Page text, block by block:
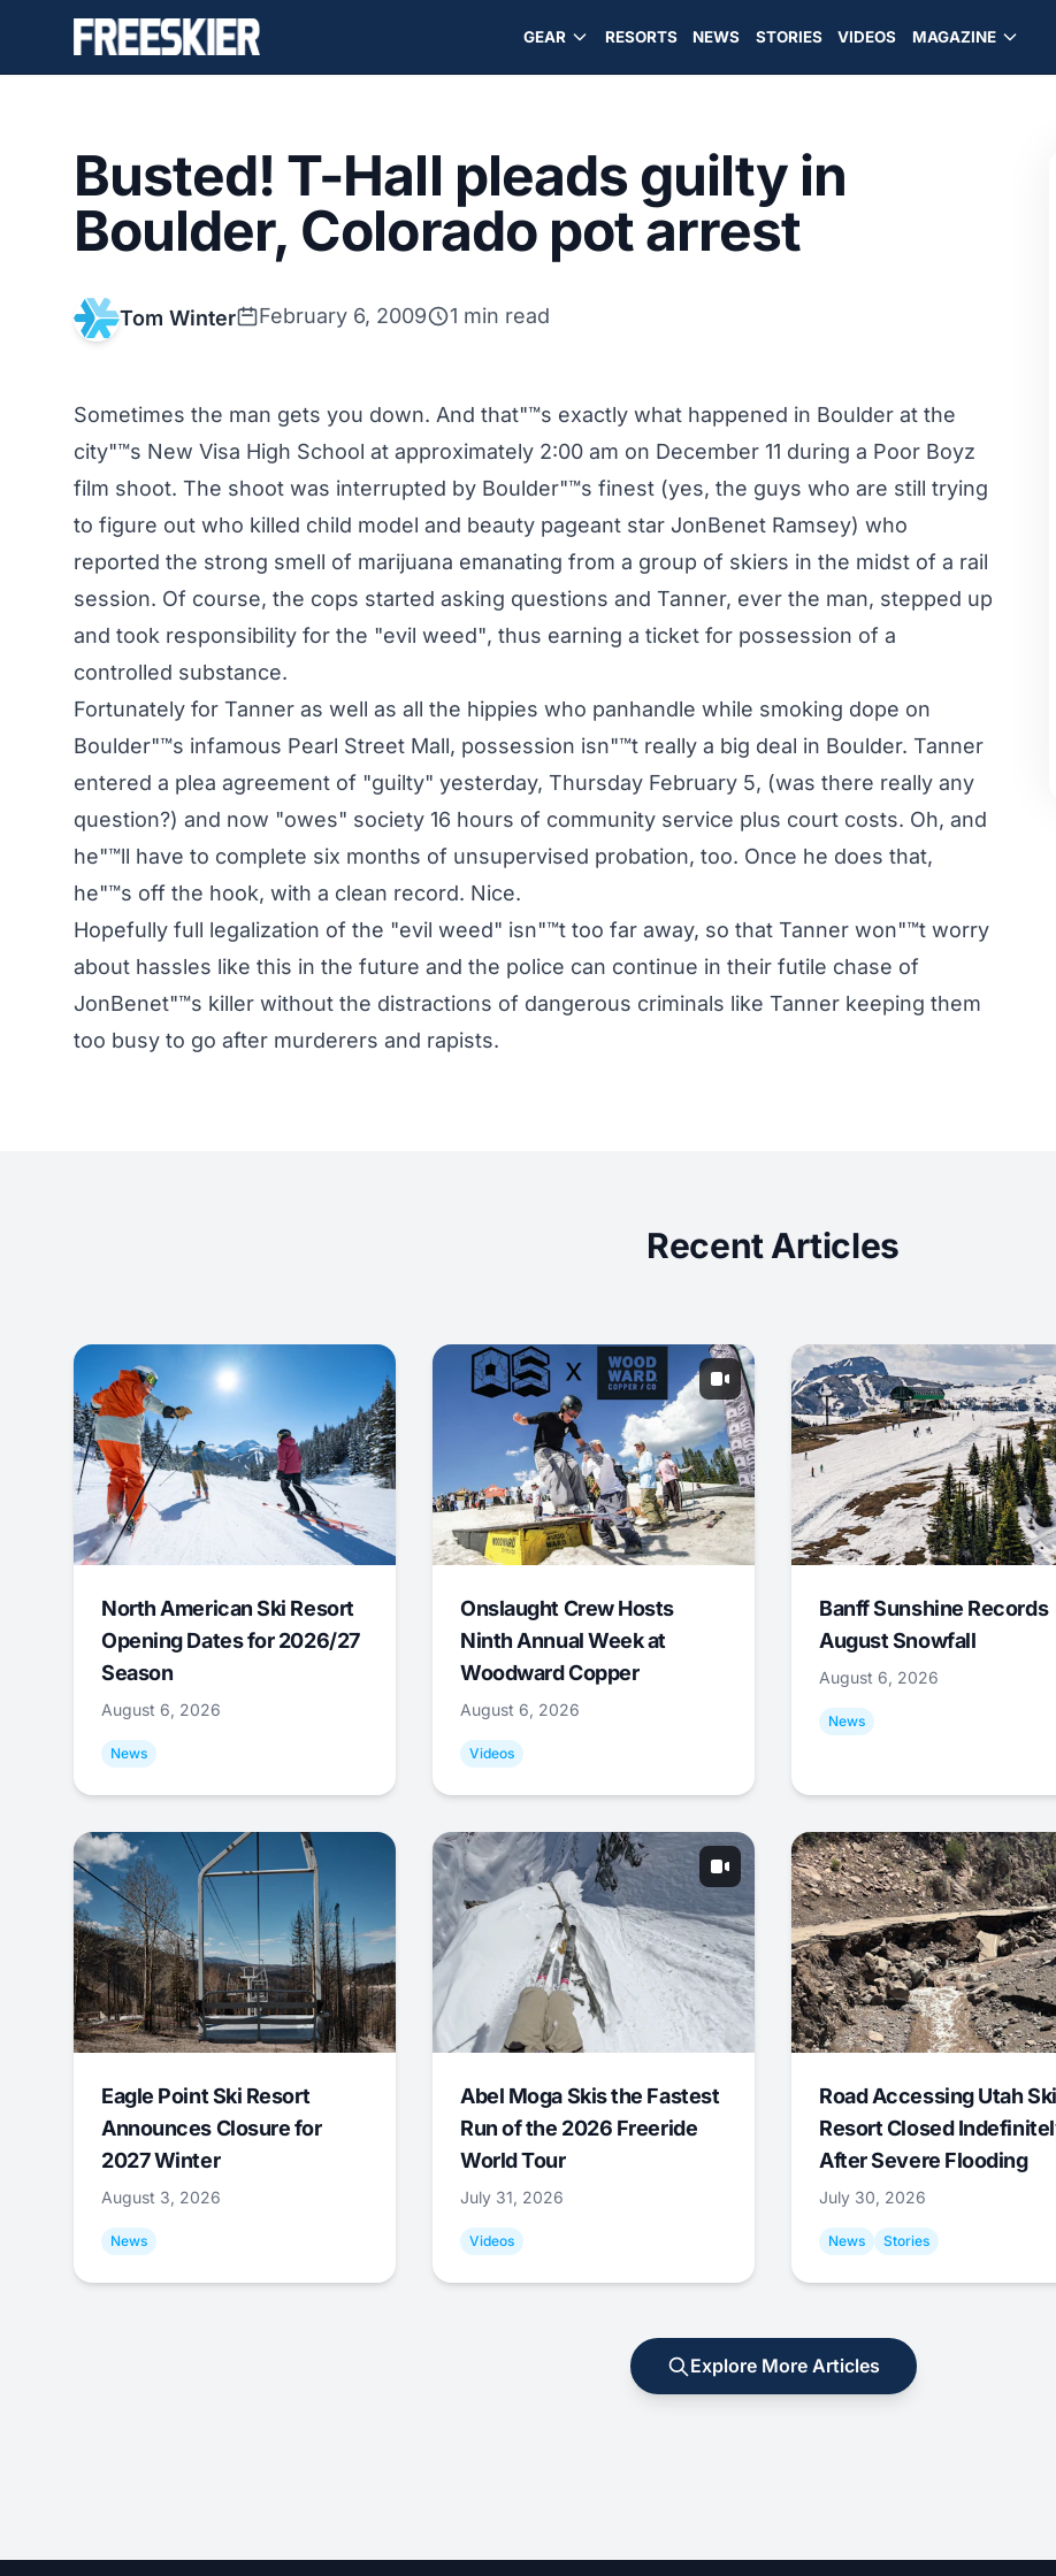
GEAR RESORTS NEWS STORIES VIDEOS MAGAZINE
Busted! T-Hall pleads guilty in
Boulder, Colorado pot arrest
Tom Winter February 6, 2009 1 min read
Sometimes the man gets you down. And that"™s exactly what happened in Boulder at the
city"™s New Visa High School at approximately 2:00 am on December 11 during a Poor Boyz
film shoot. The shoot was interrupted by Boulder"™s finest (yes, the guys who are still trying
to figure out who killed child model and beauty pageant star JonBenet Ramsey) who
reported the strong smell of marijuana emanating from a group of skiers in the midst of a rail
session. Of course, the cops started asking questions and Tanner, ever the man, stepped up
and took responsibility for the "evil weed", thus earning a ticket for possession of a
controlled substance.
Fortunately for Tanner as well as all the hippies who panhandle while smoking dope on
Boulder"™s infamous Pearl Street Mall, possession isn"™t really a big deal in Boulder. Tanner
entered a plea agreement of "guilty" yesterday, Thursday February 5, (was there really any
question?) and now "owes" society 16 hours of community service plus court costs. Oh, and
he"™ll have to complete six months of unsupervised probation, too. Once he does that,
he"™s off the hook, with a clean record. Nice.
Hopefully full legalization of the "evil weed" isn"™t too far away, so that Tanner won"™t worry
about hassles like this in the future and the police can continue in their futile chase of
JonBenet"™s killer without the distractions of dangerous criminals like Tanner keeping them
too busy to go after murderers and rapists.
Recent Articles
North American Ski Resort
Opening Dates for 2026/27
Season
August 6, 2026
News
Onslaught Crew Hosts
Ninth Annual Week at
Woodward Copper
August 6, 2026
Videos
Banff Sunshine Records
August Snowfall
August 6, 2026
News
Eagle Point Ski Resort
Announces Closure for
2027 Winter
August 3, 2026
News
Abel Moga Skis the Fastest
Run of the 2026 Freeride
World Tour
July 31, 2026
Videos
Road Accessing Utah Ski
Resort Closed
After Severe Flooding
July 30, 2026
News Stories
Explore More Articles